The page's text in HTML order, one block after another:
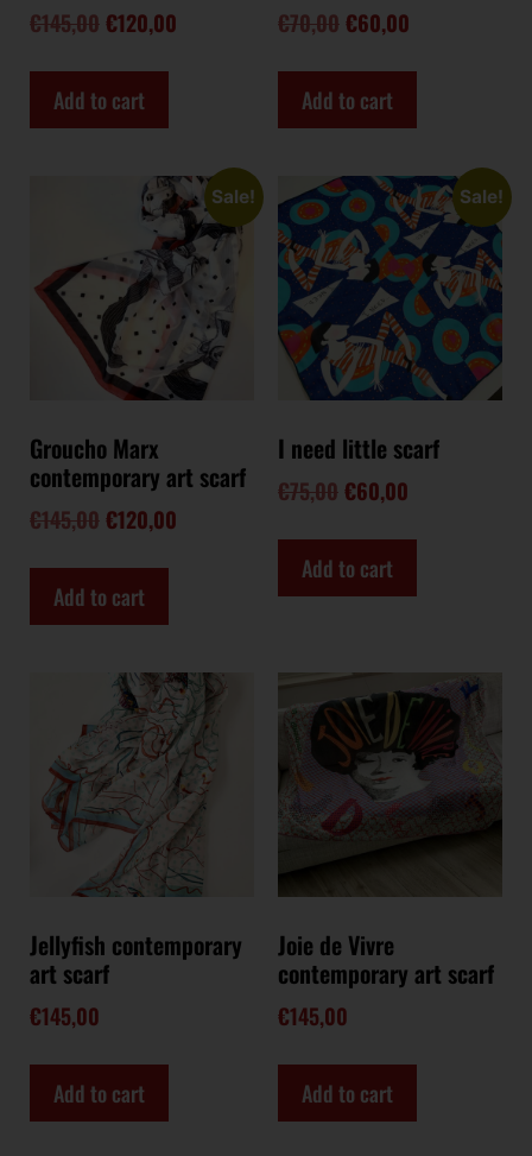
€145,00€120,00
Add to cart
€70,00€60,00
Add to cart
Sale!
Groucho Marx
contemporary art scarf
€145,00€120,00
Add to cart
Sale!
I need little scarf
€75,00€60,00
Add to cart
Jellyfish contemporary
art scarf
€145,00
Add to cart
Joie de Vivre
contemporary art scarf
€145,00
Add to cart